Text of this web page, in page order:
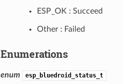
ESP_OK : Succeed
Other : Failed
Enumerations
enum esp_bluedroid_status_t